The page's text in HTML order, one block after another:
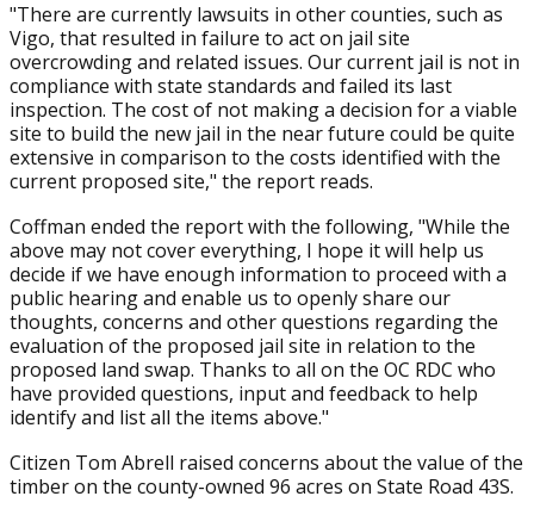
"There are currently lawsuits in other counties, such as
Vigo, that resulted in failure to act on jail site
overcrowding and related issues. Our current jail is not in
compliance with state standards and failed its last
inspection. The cost of not making a decision for a viable
site to build the new jail in the near future could be quite
extensive in comparison to the costs identified with the
current proposed site," the report reads.
Coffman ended the report with the following, "While the
above may not cover everything, I hope it will help us
decide if we have enough information to proceed with a
public hearing and enable us to openly share our
thoughts, concerns and other questions regarding the
evaluation of the proposed jail site in relation to the
proposed land swap. Thanks to all on the OC RDC who
have provided questions, input and feedback to help
identify and list all the items above."
Citizen Tom Abrell raised concerns about the value of the
timber on the county-owned 96 acres on State Road 43S.